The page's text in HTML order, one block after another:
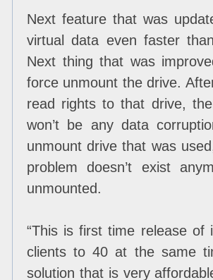
Next feature that was
virtual data even faster
Next thing that was
force unmount the drive.
read rights to that drive,
won’t be any data
unmount drive that was
problem doesn’t exist
unmounted.
“This is first time release of
clients to 40 at the same
solution that is very